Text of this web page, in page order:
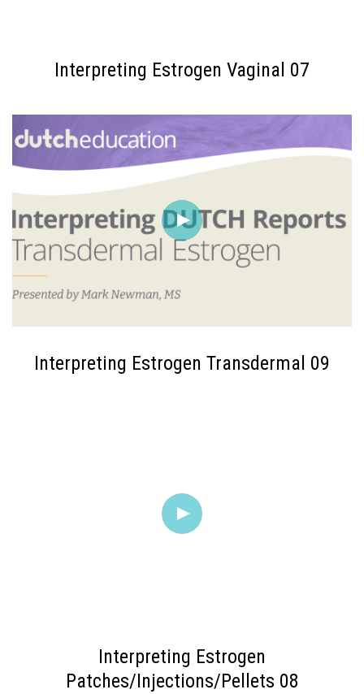
Interpreting Estrogen Vaginal 07
Interpreting Estrogen Transdermal 09
Interpreting Estrogen
Patches/Injections/Pellets 08